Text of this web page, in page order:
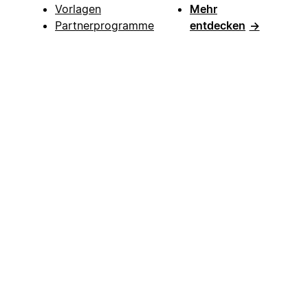
Vorlagen
Partnerprogramme
Mehr
entdecken →